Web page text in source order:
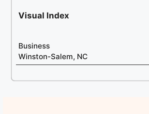
Visual Index
Business
Winston-Salem, NC